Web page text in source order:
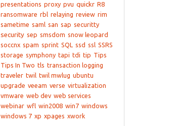
presentations proxy pvu quickr R8
ransomware rbl relaying review rim
sametime saml san sap securitty
security sep smsdom snow leopard
soccnx spam sprint SQL ssd ssl SSRS
storage symphony tapi tdi tip Tips
Tips In Two tls transaction logging
traveler twil twil mwlug ubuntu
upgrade veeam verse virtualization
vmware web dev web services
webinar wfl win2008 win7 windows
windows 7 xp xpages xwork